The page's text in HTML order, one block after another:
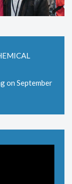
on September